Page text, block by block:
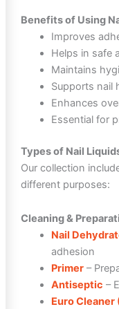
Benefits of Using
Improves
Helps in safe
Maintains
Supports nail
Enhances
Essential for
Types of Nail
Our collection
different purposes:
Cleaning &
Nail
adhesion
Primer–
Antiseptic –
Euro Cleaner